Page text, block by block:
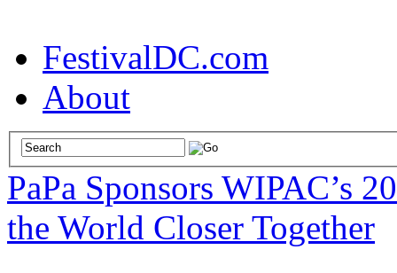
FestivalDC.com
About
PaPa Sponsors WIPAC’s
the World Closer Together